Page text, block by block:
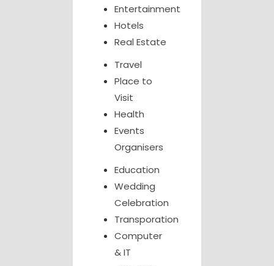
Entertainment
Hotels
Real Estate
Travel
Place to
Visit
Health
Events
Organisers
Education
Wedding
Celebration
Transporation
Computer
& IT